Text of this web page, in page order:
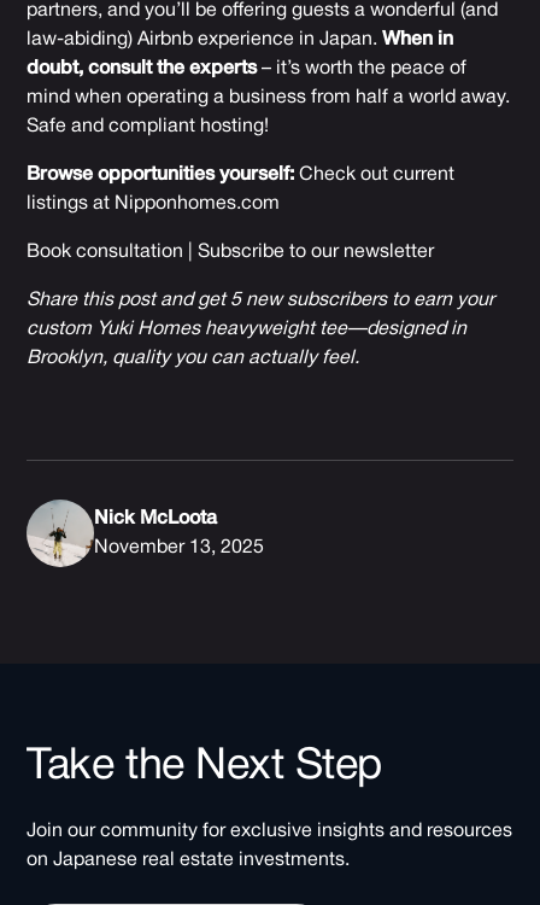
partners, and you’ll be offering guests a wonderful (and
law-abiding) Airbnb experience in Japan. When in
doubt, consult the experts– it’s worth the peace of
mind when operating a business from half a world away.
Safe and compliant hosting!
Browse opportunities yourself: Check out current
listings at Nipponhomes.com
Book consultation |Subscribe to our newsletter
Share this post and get 5 new subscribers to earn your
custom Yuki Homes heavyweight tee—designed in
Brooklyn, quality you can actually feel.
Nick McLoota
November 13, 2025
Take the Next Step
Join our community for exclusive insights and resources
on Japanese real estate investments.